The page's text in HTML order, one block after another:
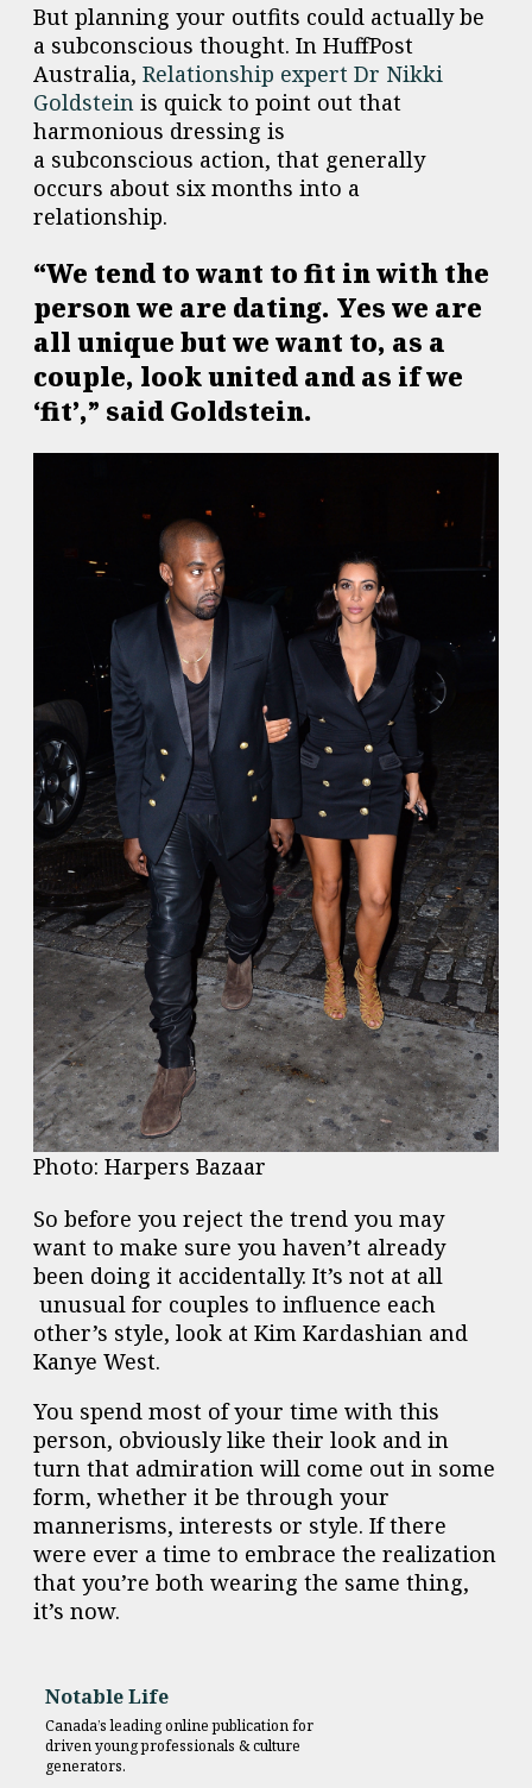
But planning your outfits could actually be
a subconscious thought. In HuffPost
Australia, Relationship expert Dr Nikki
Goldstein is quick to point out that
harmonious dressing is
a subconscious action, that generally
occurs about six months into a
relationship.
“We tend to want to fit in with the
person we are dating. Yes we are
all unique but we want to, as a
couple, look united and as if we
‘fit’,” said Goldstein.
Photo: Harpers Bazaar
So before you reject the trend you may
want to make sure you haven’t already
been doing it accidentally. It’s not at all
unusual for couples to influence each
other’s style, look at Kim Kardashian and
Kanye West.
You spend most of your time with this
person, obviously like their look and in
turn that admiration will come out in some
form, whether it be through your
mannerisms, interests or style. If there
were ever a time to embrace the realization
that you’re both wearing the same thing,
it’s now.
Notable Life
Canada’s leading online publication for
driven young professionals & culture
generators.